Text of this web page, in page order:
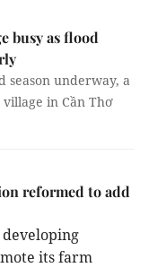
busy as flood
season underway, a
in Cần Thơ
reformed to add
developing
its farm